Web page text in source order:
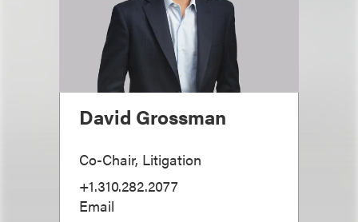
David Grossman
Co-Chair, Litigation
+1.310.282.2077
Email